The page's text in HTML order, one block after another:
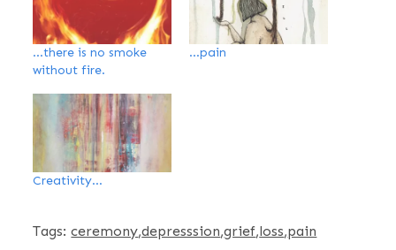
…there is no smoke
without fire.
…pain
Creativity…
Tags:ceremony depresssion grief loss pain